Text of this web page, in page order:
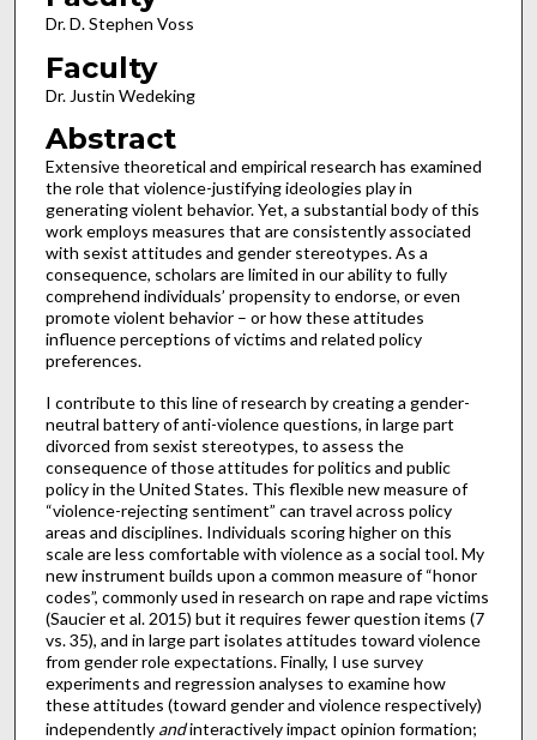
Dr. D. Stephen Voss
Faculty
Dr. Justin Wedeking
Abstract
Extensive theoretical and empirical research has examined
the role that violence-justifying ideologies play in
generating violent behavior. Yet, a substantial body of this
work employs measures that are consistently associated
with sexist attitudes and gender stereotypes. As a
consequence, scholars are limited in our ability to fully
comprehend individuals’ propensity to endorse, or even
promote violent behavior – or how these attitudes
influence perceptions of victims and related policy
preferences.
I contribute to this line of research by creating a gender-
neutral battery of anti-violence questions, in large part
divorced from sexist stereotypes, to assess the
consequence of those attitudes for politics and public
policy in the United States. This flexible new measure of
“violence-rejecting sentiment” can travel across policy
areas and disciplines. Individuals scoring higher on this
scale are less comfortable with violence as a social tool. My
new instrument builds upon a common measure of “honor
codes”, commonly used in research on rape and rape victims
(Saucier et al. 2015) but it requires fewer question items (7
vs. 35), and in large part isolates attitudes toward violence
from gender role expectations. Finally, I use survey
experiments and regression analyses to examine how
these attitudes (toward gender and violence respectively)
independently andinteractively impact opinion formation;